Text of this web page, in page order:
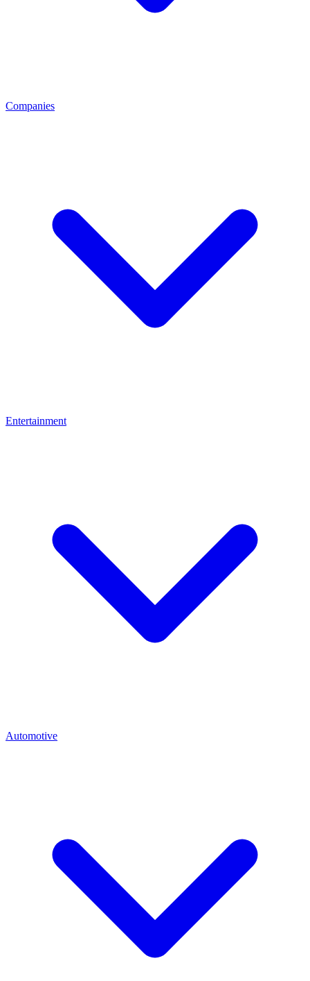
Companies
Entertainment
Automotive